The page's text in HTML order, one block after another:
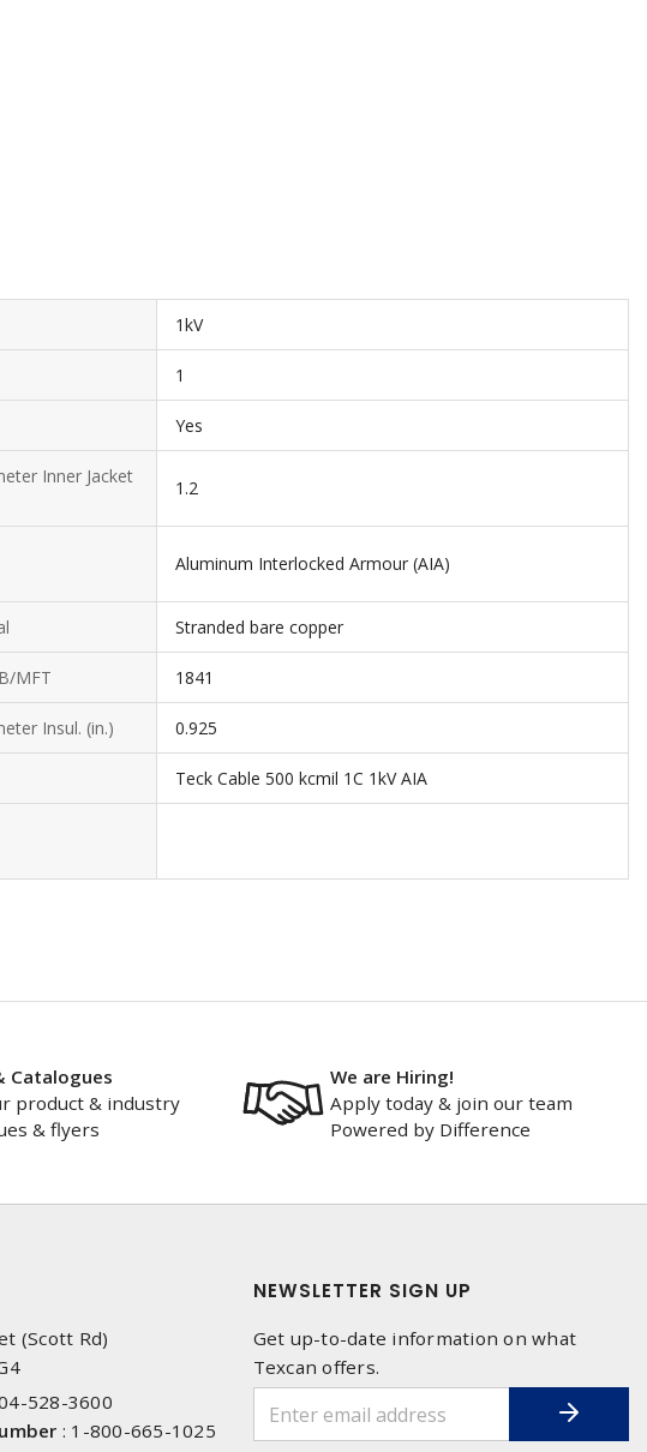
1kV
1
Yes
Inner Jacket
1.2
Aluminum Interlocked Armour (AIA)
Stranded bare copper
MFT 1841
Insul. (in.) 0.925
Teck Cable 500 kcmil 1C 1kV AIA
Catalogues
product & industry
& flyers
We are Hiring!
Apply today & join our team
Powered by Difference
(Scott Rd)
528-3600
: 1-800-665-1025
NEWSLETTER SIGN UP
Get up-to-date information on what
Texcan offers.